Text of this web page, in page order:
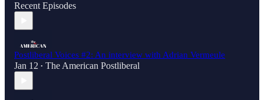
Recent Episodes
Postliberal Voices #2: An interview with Adrian Vermeule
Jan 12 • The American Postliberal